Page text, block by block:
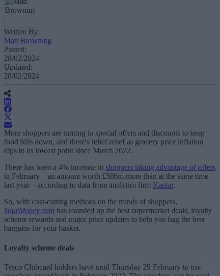
Written By:
Matt Browning
Posted:
28/02/2024
Updated:
28/02/2024
More shoppers are turning to special offers and discounts to keep
food bills down, and there's relief relief as grocery price inflation
dips to its lowest point since March 2022.
There has been a 4% increase in shoppers taking advantage of offers
in February – an amount worth £586m more than at the same time
last year – according to data from analytics firm Kantar.
So, with cost-cutting methods on the minds of shoppers,
YourMoney.com has rounded up the best supermarket deals, loyalty
scheme rewards and major price updates to help you bag the best
bargains for your basket.
Loyalty scheme deals
Tesco Clubcard holders have until Thursday 29 February to use